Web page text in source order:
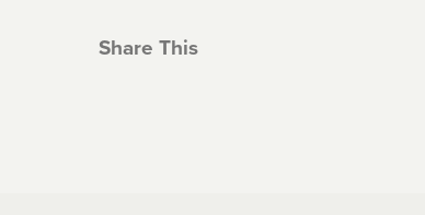
Share This